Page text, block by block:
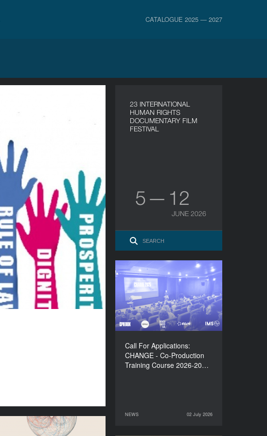
CATALOGUE 2025 — 2027
23 INTERNATIONAL
HUMAN RIGHTS
DOCUMENTARY FILM
FESTIVAL
5 — 12
JUNE 2026
Call For Applications:
CHANGE - Co-Production
Training Course 2026-20…
NEWS 02 July 2026
Call For Applications:
CHANGE - Co-Production
Training Course 2026-
2027
NEWS
02 July 2026
Congratulations to the